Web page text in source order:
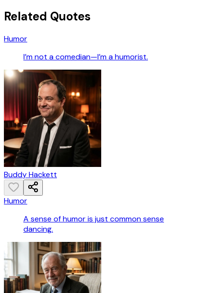
Related Quotes
Humor
I’m not a comedian—I’m a humorist.
Buddy Hackett
Humor
A sense of humor is just common sense
dancing.